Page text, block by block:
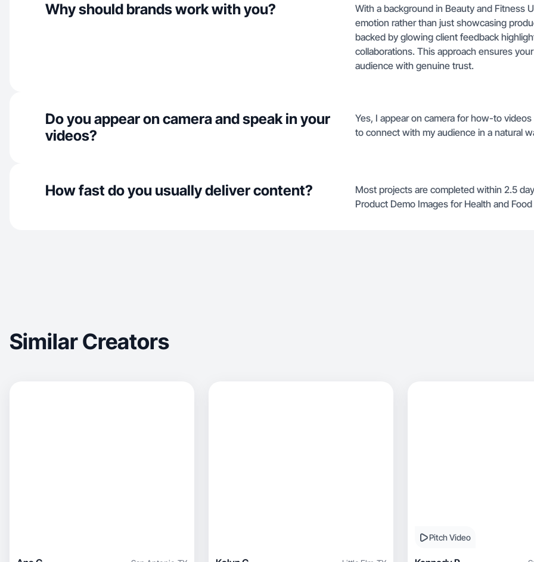
Why should brands work with you?
With a background in Beauty and Fitness
emotion rather than just showcasing
backed by glowing client feedback
collaborations. This approach ensures
audience with genuine trust.
Do you appear on camera and speak in your
videos?
Yes, I appear on camera for how-to
to connect with my audience in a natural
How fast do you usually deliver content?
Most projects are completed within 2.5
Product Demo Images for Health and
Similar Creators
Pitch Video